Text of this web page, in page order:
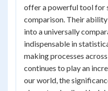
offer a powerful tool for
comparison. Their
into a universally
indispensable in
making processes
continues to play an
our world, the